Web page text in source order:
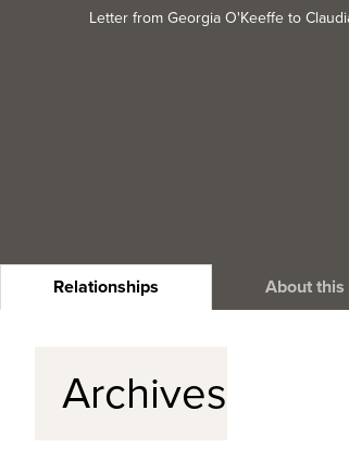
Letter from Georgia O'Keeffe to
Relationships About
Archives